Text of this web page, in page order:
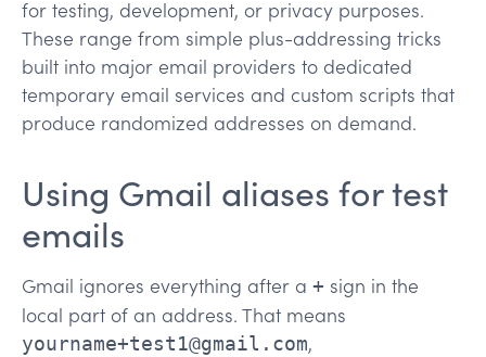
for testing, development, or privacy purposes.
These range from simple plus-addressing tricks
built into major email providers to dedicated
temporary email services and custom scripts that
produce randomized addresses on demand.
Using Gmail aliases for test
emails
Gmail ignores everything after a + sign in the
local part of an address. That means
yourname+test1@gmail.com,